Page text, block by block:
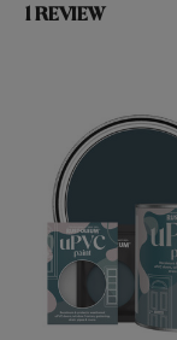
1 REVIEW